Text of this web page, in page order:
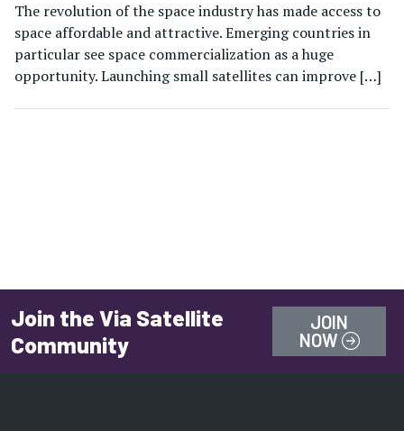
The revolution of the space industry has made access to
space affordable and attractive. Emerging countries in
particular see space commercialization as a huge
opportunity. Launching small satellites can improve […]
Join the Via Satellite
Community
JOIN
NOW